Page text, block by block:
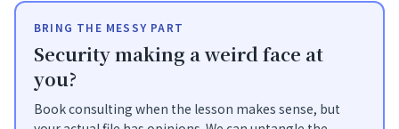
BRING THE MESSY PART
Security making a weird face at
you?
Book consulting when the lesson makes sense, but